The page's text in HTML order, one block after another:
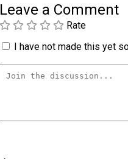
Leave a Comment
Rate
I have not made this yet